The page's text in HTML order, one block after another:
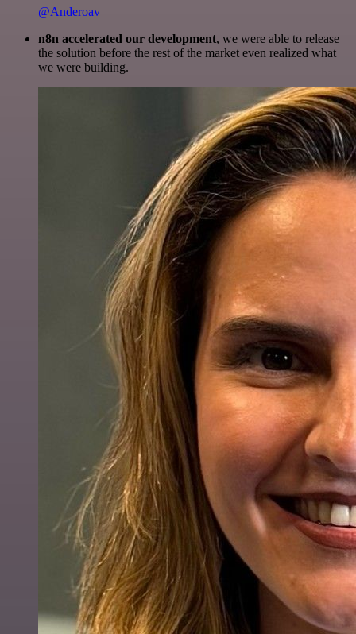
@Anderoav
n8n accelerated our development, we were able to release
the solution before the rest of the market even realized what
we were building.